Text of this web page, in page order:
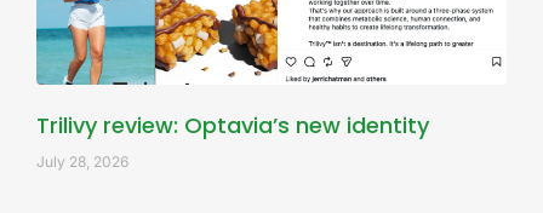
Trilivy review: Optavia’s new identity
July 28, 2026